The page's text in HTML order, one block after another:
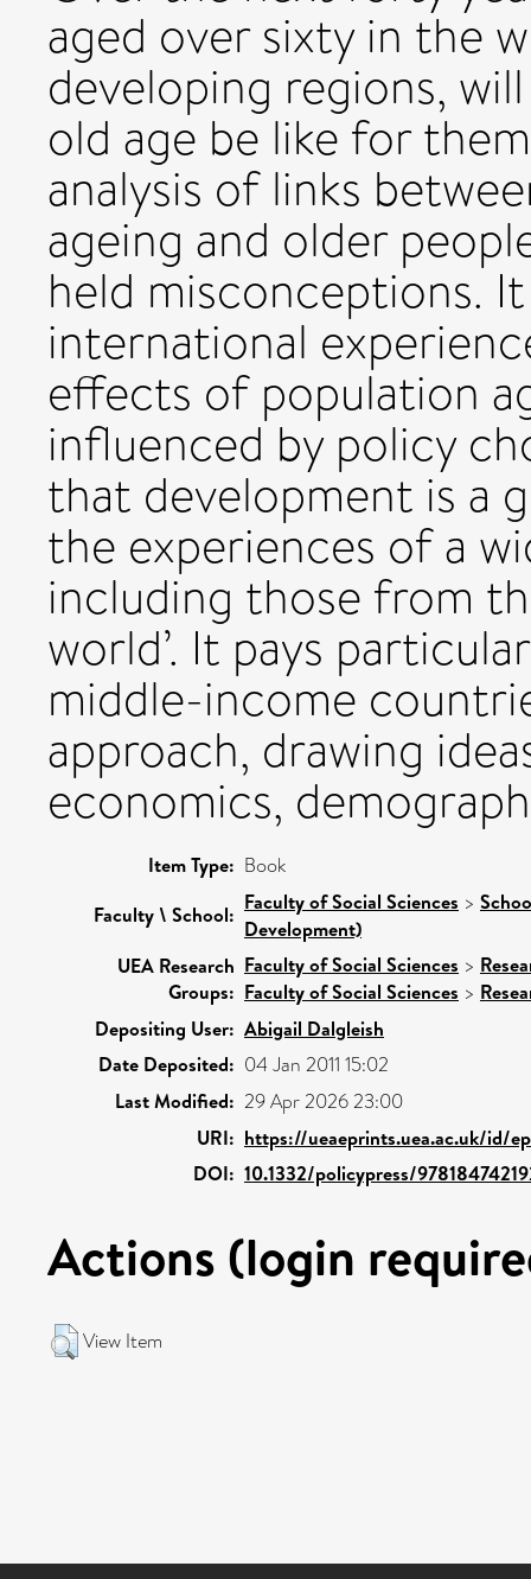
aged over sixty in the
developing regions,
old age be like for
analysis of links
ageing and older
held misconceptions.
international
effects of population
influenced by policy
that development is a
the experiences of a
including those from
world’. It pays
middle-income
approach, drawing
economics,
Item Type: Book
Faculty \ School: Faculty of Social Sciences >
Development)
UEA Research
Groups:
Faculty of Social Sciences >
Faculty of Social Sciences >
Depositing User: Abigail Dalgleish
Date Deposited: 04 Jan 2011 15:02
Last Modified: 29 Apr 2026 23:00
URI: https://ueaeprints.uea.ac.uk/id/
DOI: 10.1332/policypress/
Actions (login
View Item